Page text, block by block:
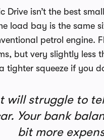
Drive isn’t the best
load bay is the same
petrol engine.
but very slightly less
tighter squeeze if you
will struggle to
Your bank
bit more